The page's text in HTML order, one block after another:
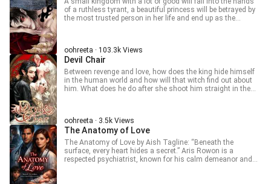
Jiang Jiang blinks her almond-shaped eyes. “Don’t you like
it?” Ji Xu’an’s expression darkens further. “Do you even have
a heart? Aren’t you jealous at all?” Jiang Jiang hurriedly
beautiful concubines? She is already being so obedient—why
does Ji Xu’an look even angrier? — Disclaimer: All rights to
the original content belong to their respective creators.
Original Name: 當古言女主穿進百合文 Author: 人间甜橙
future turns, she just continues pushing with the help of
many people she will meet and fights to change her fate.
Please read my novel.. The cover photo is mine, but the
also post this book on RoyalRoad.com
https://www.royalroad.com/profile/775606 This is my
of a ruthless tyrant, a beautiful princess will be betrayed by
the most trusted person in her life and end up as the
oohreeta · 103.3k Views
Devil Chair
Between revenge and love, how does the king hide himself
in the human world and how will that witch find out about
him. What does he do after she shoot him straight in the
Between a witch and a demon
oohreeta · 3.5k Views
The Anatomy of Love
The Anatomy of Love by Aish Tagline: “Beneath the
surface, every heart hides a secret.” Aris Rowon is a
respected psychiatrist, known for his calm demeanor and